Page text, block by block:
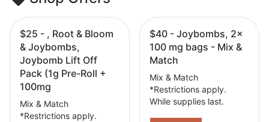
$25 - , Root & Bloom
& Joybombs,
Joybomb Lift Off
Pack (1g Pre-Roll +
100mg
Mix & Match
*Restrictions apply.
$40 - Joybombs, 2x
100 mg bags - Mix &
Match
Mix & Match
*Restrictions apply.
While supplies last.